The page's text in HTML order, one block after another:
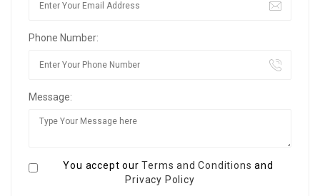
Phone Number:
Message:
You accept ourTerms and Conditions and
Privacy Policy